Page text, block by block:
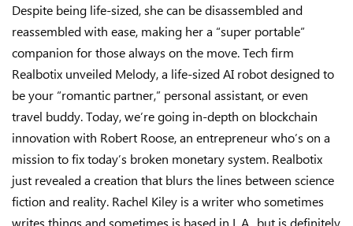
Despite being life-sized, she can be disassembled and
reassembled with ease, making her a “super portable”
companion for those always on the move. Tech firm
Realbotix unveiled Melody, a life-sized AI robot designed to
be your “romantic partner,” personal assistant, or even
travel buddy. Today, we’re going in-depth on blockchain
innovation with Robert Roose, an entrepreneur who’s on a
mission to fix today’s broken monetary system. Realbotix
just revealed a creation that blurs the lines between science
fiction and reality. Rachel Kiley is a writer who sometimes
writes things and sometimes is based in L.A., but is definitely